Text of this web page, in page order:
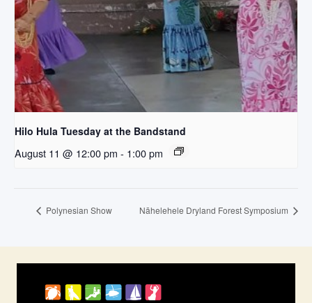
Hilo Hula Tuesday at the Bandstand
August 11 @ 12:00 pm - 1:00 pm
Polynesian Show Nāhelehele Dryland Forest Symposium